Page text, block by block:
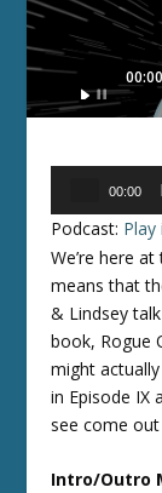
Audio
00:00
00:00
Podcast:
We’re here
means that
& Lindsey
book, Rogue
might
in Episode IX
see come
Intro/Outro